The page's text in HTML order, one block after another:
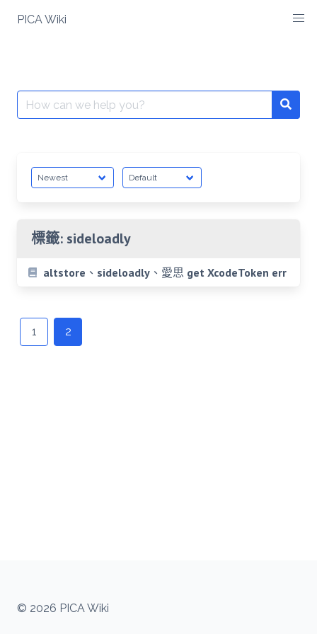
PICA Wiki
Search
for:
標籤: sideloadly
altstore、sideloadly、愛思 get XcodeToken err
navigation
1 2
© 2026 PICA Wiki